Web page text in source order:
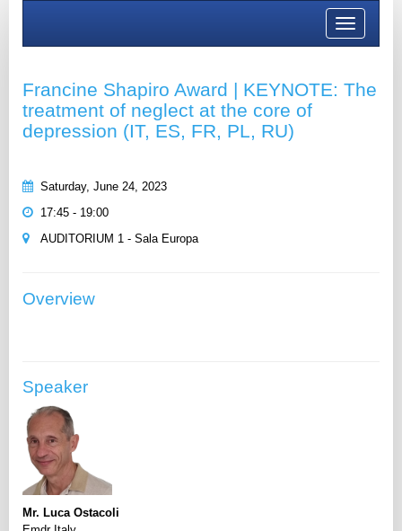
Toggle
navigation
Francine Shapiro Award | KEYNOTE: The
treatment of neglect at the core of
depression (IT, ES, FR, PL, RU)
Saturday, June 24, 2023
17:45 - 19:00
AUDITORIUM 1 - Sala Europa
Overview
Speaker
Mr. Luca Ostacoli